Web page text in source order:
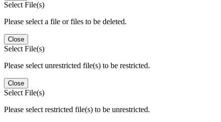
Select File(s)
Please select a file or files to be deleted.
Close
Select File(s)
Please select unrestricted file(s) to be restricted.
Close
Select File(s)
Please select restricted file(s) to be unrestricted.